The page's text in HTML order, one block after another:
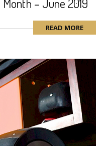
– June 2019
READ MORE